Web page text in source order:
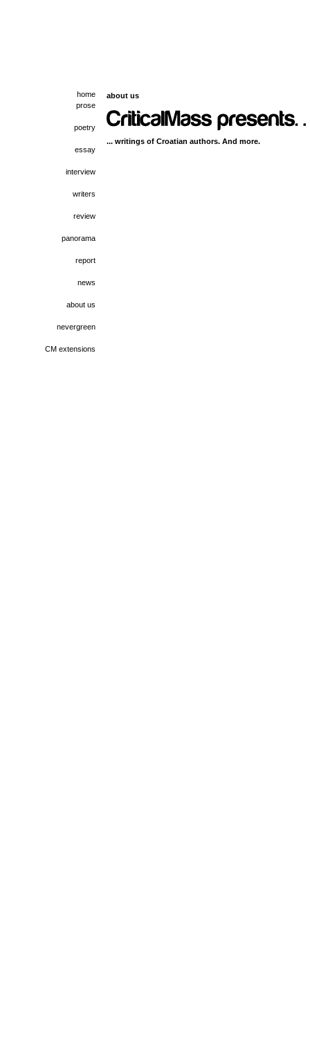
home
prose
poetry
essay
interview
writers
review
panorama
report
news
about us
nevergreen
CM extensions
about us
... writings of Croatian authors. And more.